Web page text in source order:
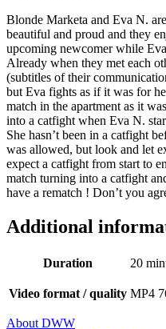
Blonde Marketa and Eva N.
beautiful and proud and they
upcoming newcomer while
Already when they met each
(subtitles of their
but Eva fights as if it was for
match in the apartment as it
into a catfight when Eva N.
She hasn’t been in a catfight
was allowed, but look and let
expect a catfight from start to
match turning into a catfight
have a rematch ! Don’t you
Additional
Duration 20
Video format / quality MP4
About DWW